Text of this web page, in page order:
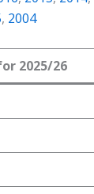
, 2004
2025/26